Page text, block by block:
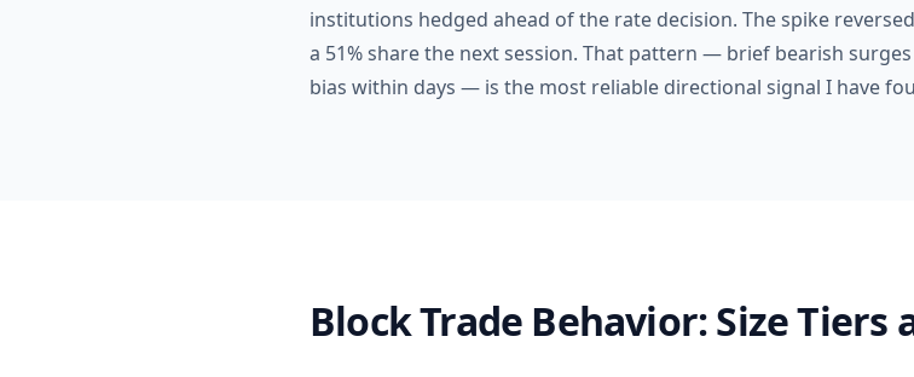
institutions hedged ahead of the rate decision. The spike
a 51% share the next session. That pattern — brief bearish
bias within days — is the most reliable directional signal I have
Block Trade Behavior: Size Tiers